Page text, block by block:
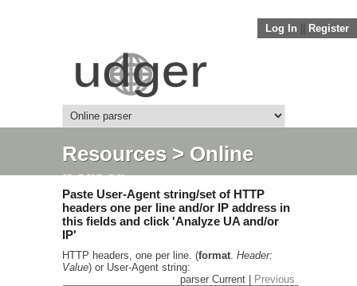
Log In Register
Resources> Online
parser
Paste User-Agent string/set of HTTP
headers one per line and/or IP address in
this fields and click 'Analyze UA and/or
IP'
HTTP headers, one per line. (format. Header:
Value) or User-Agent string:
parser Current |
Previous